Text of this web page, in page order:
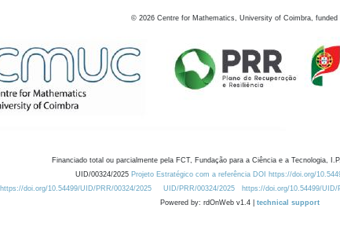
© 2026 Centre for Mathematics, University of Coimbra, funded
Financiado total ou parcialmente pela FCT, Fundação para a Ciência e a Tecnologia,
UID/00324/2025 Projeto Estratégico com a referência DOI https://doi.org/
https://doi.org/10.54499/UID/PRR/00324/2025
UID/PRR/00324/2025 https://doi.org/10.54499/UID/
Powered by: rdOnWeb v1.4 | technical support